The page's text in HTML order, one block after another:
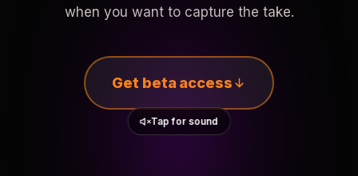
when you want to capture the take.
Get beta access
Tap for sound